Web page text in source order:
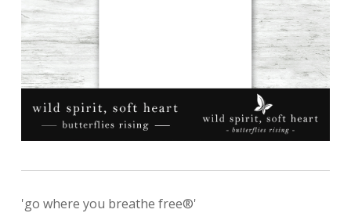
'go where you breathe free®'